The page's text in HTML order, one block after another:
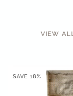
VIEW
SAVE 18%